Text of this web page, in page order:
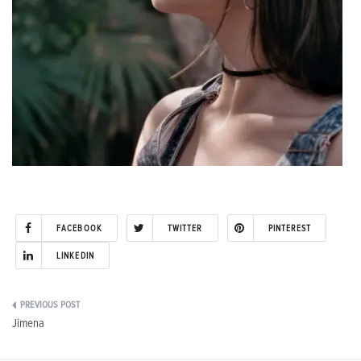
FACEBOOK TWITTER PINTEREST
LINKEDIN
Post
Jimena